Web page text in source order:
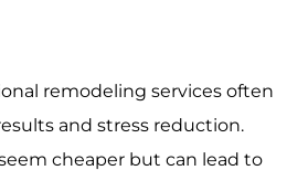
remodeling services often
and stress reduction.
cheaper but can lead to